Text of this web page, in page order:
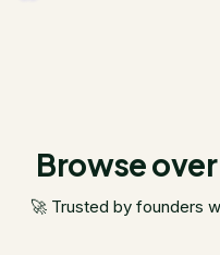
Browse
🚀 Trusted by founders